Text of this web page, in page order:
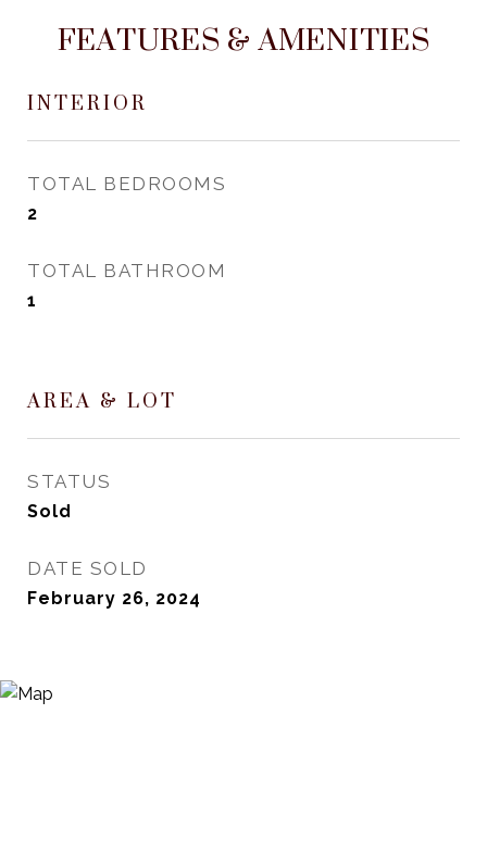
FEATURES & AMENITIES
INTERIOR
TOTAL BEDROOMS
2
TOTAL BATHROOM
1
AREA & LOT
STATUS
Sold
DATE SOLD
February 26, 2024